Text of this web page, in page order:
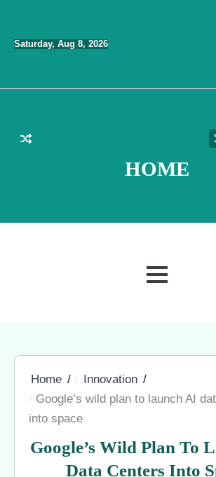
content
Saturday, Aug 8, 2026
HOME
MENU
Home
Innovation
Google’s wild plan to launch AI
into space
Google’s Wild Plan To
Data Centers Into